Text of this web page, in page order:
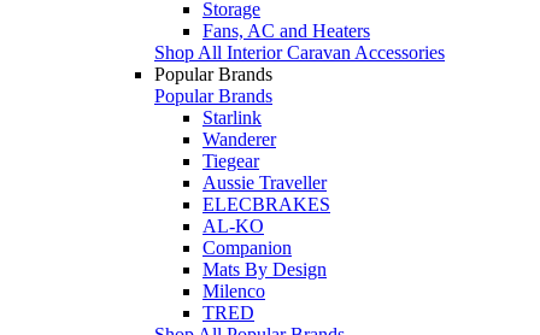
Storage
Fans, AC and Heaters
Shop All Interior Caravan Accessories
Popular Brands
Popular Brands
Starlink
Wanderer
Tiegear
Aussie Traveller
ELECBRAKES
AL-KO
Companion
Mats By Design
Milenco
TRED